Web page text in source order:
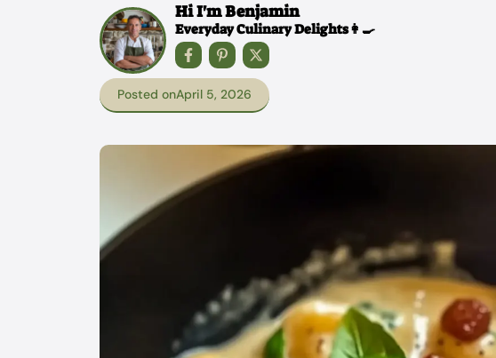
Hi I'm Benjamin
Everyday Culinary Delights👩‍🍳
Posted onApril 5, 2026